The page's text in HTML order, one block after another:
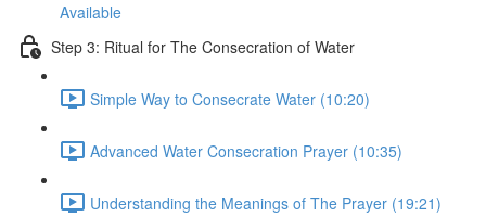
Available
Step 3: Ritual for The Consecration of Water
Simple Way to Consecrate Water (10:20)
Advanced Water Consecration Prayer (10:35)
Understanding the Meanings of The Prayer (19:21)